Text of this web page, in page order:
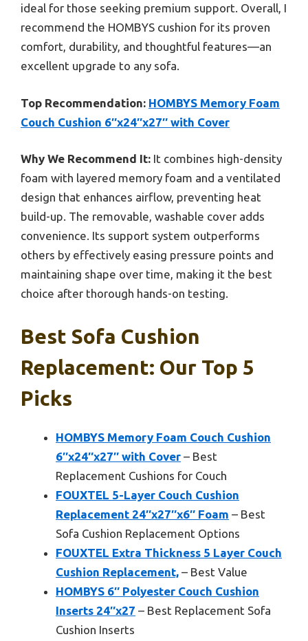
ideal for those seeking premium support. Overall, I
recommend the HOMBYS cushion for its proven
comfort, durability, and thoughtful features—an
excellent upgrade to any sofa.
Top Recommendation: HOMBYS Memory Foam
Couch Cushion 6″x24″x27″ with Cover
Why We Recommend It: It combines high-density
foam with layered memory foam and a ventilated
design that enhances airflow, preventing heat
build-up. The removable, washable cover adds
convenience. Its support system outperforms
others by effectively easing pressure points and
maintaining shape over time, making it the best
choice after thorough hands-on testing.
Best Sofa Cushion
Replacement: Our Top 5
Picks
HOMBYS Memory Foam Couch Cushion
6″x24″x27″ with Cover – Best
Replacement Cushions for Couch
FOUXTEL 5-Layer Couch Cushion
Replacement 24″x27″x6″ Foam – Best
Sofa Cushion Replacement Options
FOUXTEL Extra Thickness 5 Layer Couch
Cushion Replacement, – Best Value
HOMBYS 6″ Polyester Couch Cushion
Inserts 24″x27 – Best Replacement Sofa
Cushion Inserts